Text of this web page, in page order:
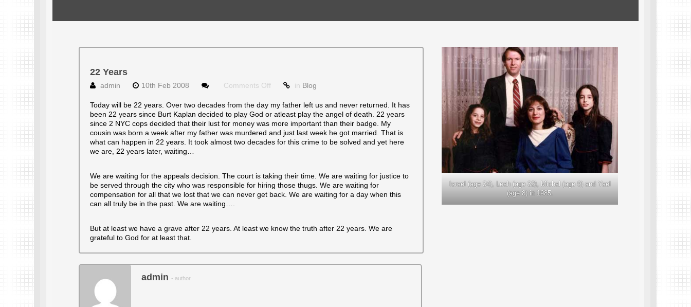
22 Years
admin 10th Feb 2008 Comments Offon
Years
in Blog
Today will be 22 years. Over two decades from the day my father left us and never returned. It has
been 22 years since Burt Kaplan decided to play God or atleast play the angel of death. 22 years
since 2 NYC cops decided that their lust for money was more important than their badge. My
cousin was born a week after my father was murdered and just last week he got married. That is
what can happen in 22 years. It took almost two decades for this crime to be solved and yet here
we are, 22 years later, waiting…
We are waiting for the appeals decision. The court is taking their time. We are waiting for justice to
be served through the city who was responsible for hiring those thugs. We are waiting for
compensation for all that we lost that we can never get back. We are waiting for a day when this
can all truly be in the past. We are waiting….
But at least we have a grave after 22 years. At least we know the truth after 22 years. We are
grateful to God for at least that.
admin - author
Israel (age 34), Leah (age 32), Michal (age 9) and Yael
(age 8) in 1985.